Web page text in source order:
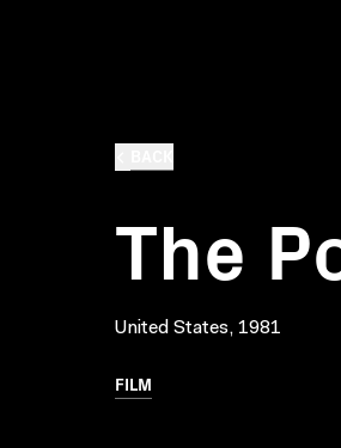
The
United States, 1981
FILM